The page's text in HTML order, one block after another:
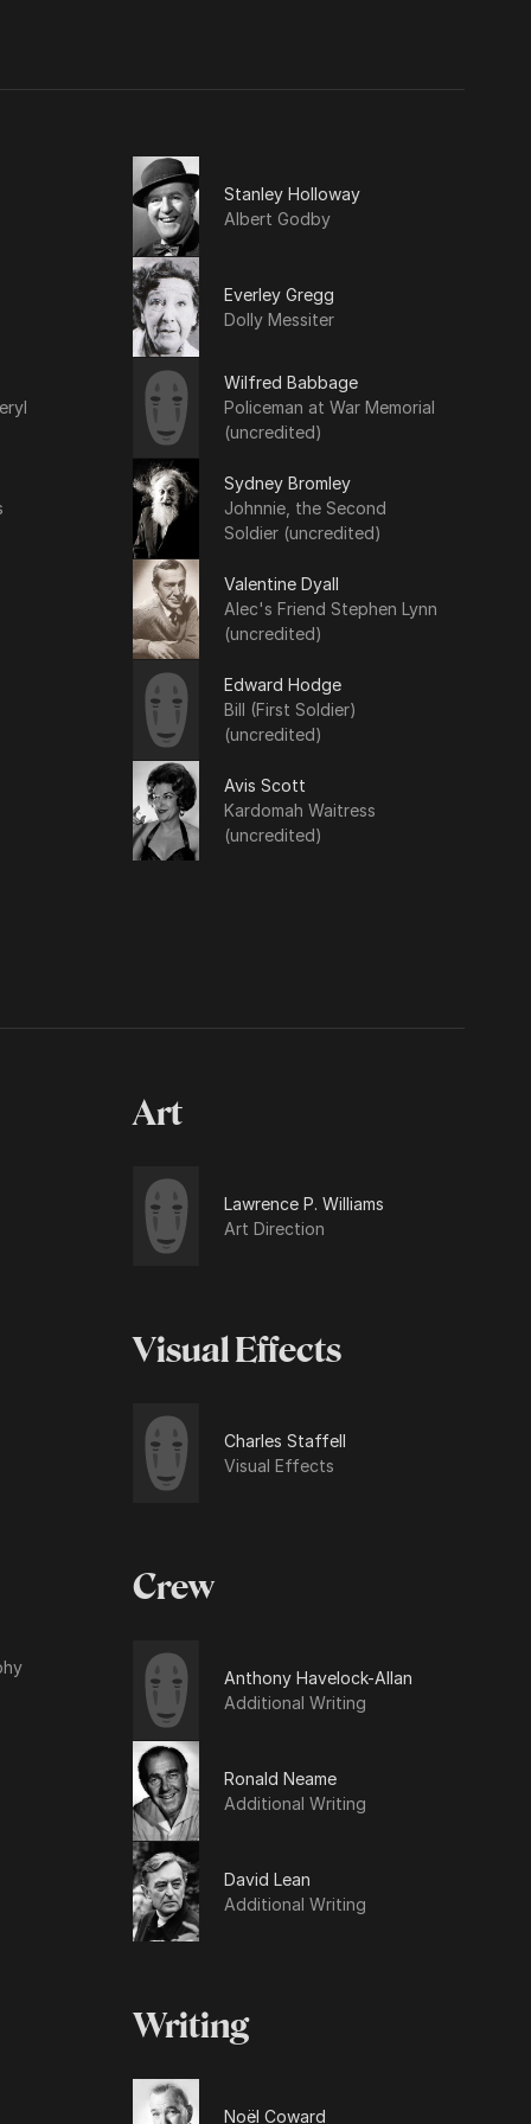
Stanley Holloway
Albert Godby
Everley Gregg
Dolly Messiter
Wilfred Babbage
Policeman at War Memorial
(uncredited)
Sydney Bromley
Johnnie, the Second
Soldier (uncredited)
Valentine Dyall
Alec's Friend Stephen Lynn
(uncredited)
Edward Hodge
Bill (First Soldier)
(uncredited)
Avis Scott
Kardomah Waitress
(uncredited)
Art
Lawrence P. Williams
Art Direction
Visual Effects
Charles Staffell
Visual Effects
Crew
Anthony Havelock-Allan
Additional Writing
Ronald Neame
Additional Writing
David Lean
Additional Writing
Writing
Noël Coward